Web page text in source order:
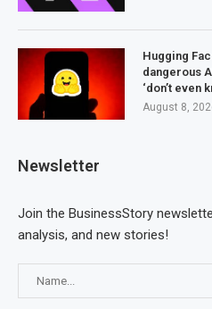
Hugging
dangerous
‘don’t even
August 8,
Newsletter
Join the BusinessStory
analysis, and new stories!